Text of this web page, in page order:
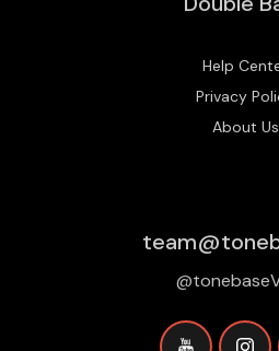
Help
Privacy
About Us